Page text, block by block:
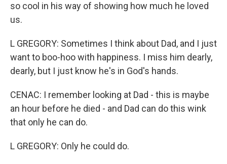
so cool in his way of showing how much he loved
us.
L GREGORY: Sometimes I think about Dad, and I just
want to boo-hoo with happiness. I miss him dearly,
dearly, but I just know he's in God's hands.
CENAC: I remember looking at Dad - this is maybe
an hour before he died - and Dad can do this wink
that only he can do.
L GREGORY: Only he could do.